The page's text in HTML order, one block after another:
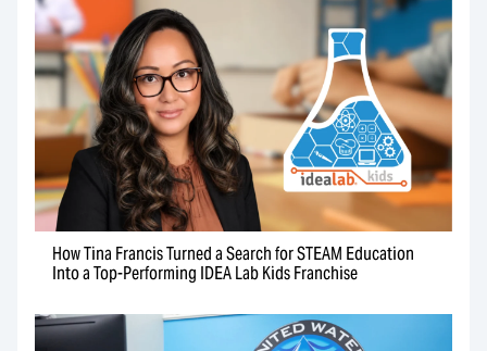
How Tina Francis Turned a Search for STEAM Education
Into a Top-Performing IDEA Lab Kids Franchise